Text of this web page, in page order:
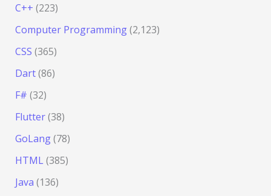
C++ (223)
Computer Programming(2,123)
CSS (365)
Dart(86)
F# (32)
Flutter(38)
GoLang(78)
HTML(385)
Java (136)